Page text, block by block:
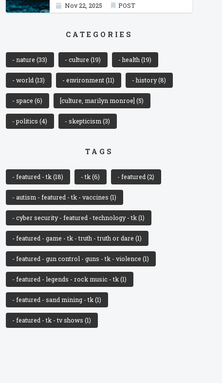
Nov 22, 2025 POST
CATEGORIES
- nature(33) - culture(19) - health(19)
- world(13) - environment(11) - history(8)
- space(6) [culture, marilyn monroe](5)
- politics(4) - skepticism(3)
TAGS
- featured - tk(18) - tk(6) - featured(2)
- autism - featured - tk - vaccines(1)
- cyber security - featured - technology - tk(1)
- featured - game - tk - truth - truth or dare(1)
- featured - gun control - guns - tk - violence(1)
- featured - legends - rock music - tk(1)
- featured - sand mining - tk(1)
- featured - tk - tv shows(1)